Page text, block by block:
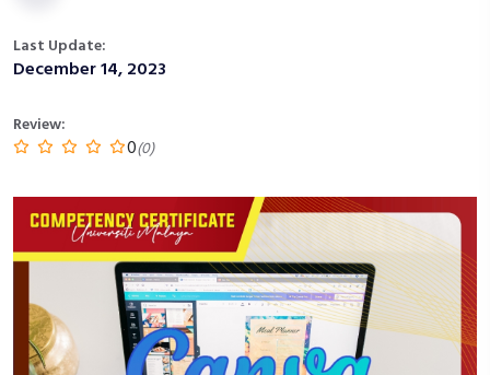
Last Update:
December 14, 2023
Review:
0(0)